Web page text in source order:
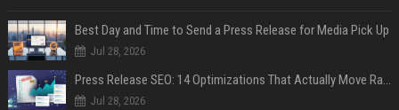
Best Day and Time to Send a Press Release for Media Pick Up
Jul 28, 2026
Press Release SEO: 14 Optimizations That Actually Move Rankings
Jul 28, 2026